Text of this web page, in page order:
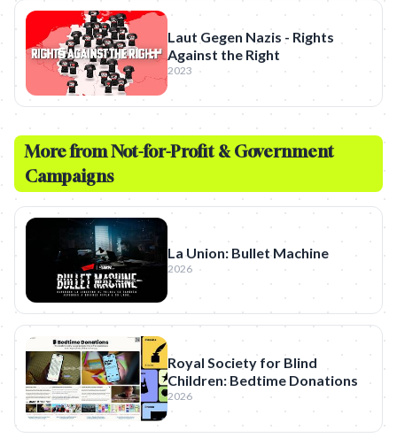
Laut Gegen Nazis - Rights
Against the Right
2023
More fromNot-for-Profit & Government
Campaigns
La Union: Bullet Machine
2026
Royal Society for Blind
Children: Bedtime Donations
2026